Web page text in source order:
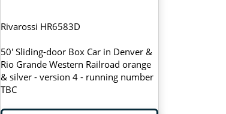
Rivarossi HR6583D
50' Sliding-door Box Car in Denver &
Rio Grande Western Railroad orange
& silver - version 4 - running number
TBC